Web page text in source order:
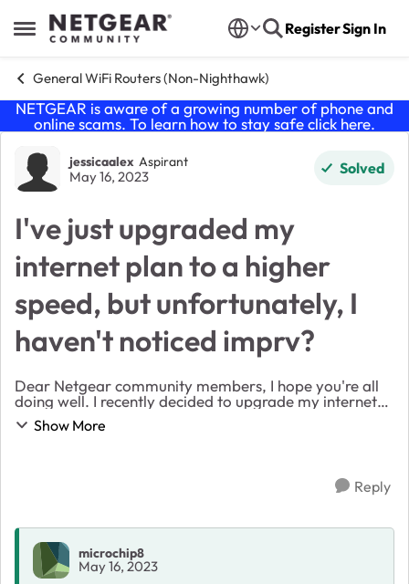
Open Side Menu
Skip to content RegisterSign In
General WiFi Routers (Non-Nighthawk)
NETGEAR is aware of a growing number of phone and
online scams. To learn how to stay safe click here.
Forum Discussion
jessicaalex Aspirant
May 16, 2023 Solved
I've just upgraded my
internet plan to a higher
speed, but unfortunately, I
haven't noticed imprv?
Dear Netgear community members, I hope you're all
doing well. I recently decided to upgrade my internet
plan to a higher speed with the expectation of enjoying
faster Wi-Fi speeds. Unfortunately, de...
Show More
Reply
microchip8
May 16, 2023